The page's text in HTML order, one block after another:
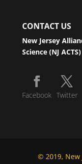
CONTACT US
New Jersey
Science (NJ ACTS)
Facebook Twitter
© 2019, New